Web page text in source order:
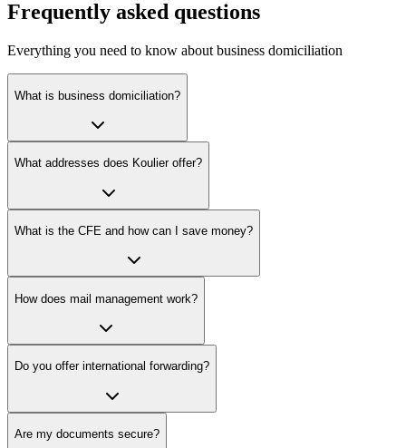
Frequently asked questions
Everything you need to know about business domiciliation
What is business domiciliation?
What addresses does Koulier offer?
What is the CFE and how can I save money?
How does mail management work?
Do you offer international forwarding?
Are my documents secure?